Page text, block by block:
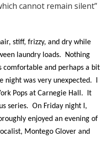
cannot remain silent”
stiff, frizzy, and dry while
laundry loads. Nothing
comfortable and perhaps a bit
was very unexpected. I
Pops at Carnegie Hall. It
series. On Friday night I,
enjoyed an evening of
Montego Glover and